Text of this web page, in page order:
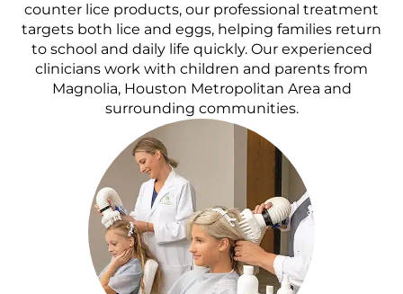
counter lice products, our professional treatment
targets both lice and eggs, helping families return
to school and daily life quickly. Our experienced
clinicians work with children and parents from
Magnolia, Houston Metropolitan Area and
surrounding communities.